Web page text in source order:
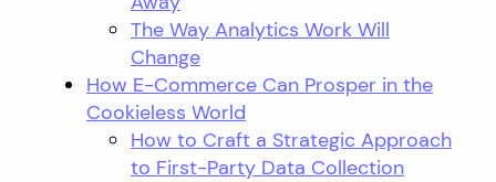
The Way Analytics Work Will
Change
How E-Commerce Can Prosper in the
Cookieless World
How to Craft a Strategic Approach
to First-Party Data Collection